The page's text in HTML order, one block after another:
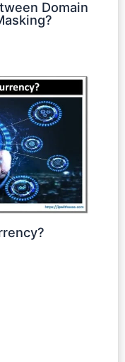
Domain